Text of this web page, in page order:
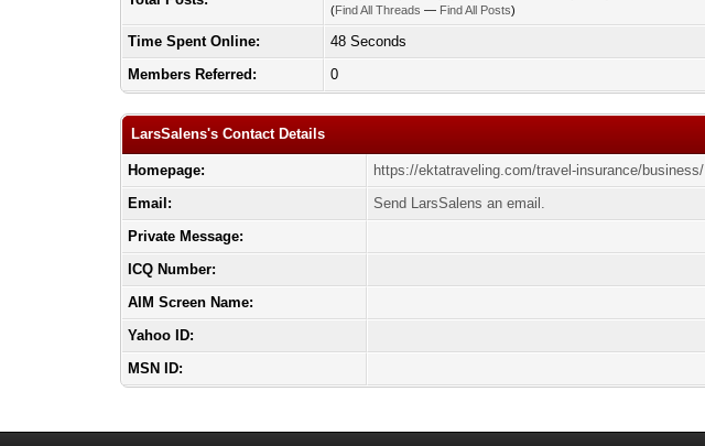
(Find All Threads — Find All Posts)
Time Spent Online:
48 Seconds
Members Referred:
0
LarsSalens's Contact Details
Homepage:
https://ektatraveling.com/travel-insurance/business/
Email:
Send LarsSalens an email.
Private Message:
ICQ Number:
AIM Screen Name:
Yahoo ID:
MSN ID: